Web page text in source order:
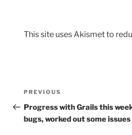
This site uses Akismet to
Post
navigation
Previous
Post
PREVIOUS
Progress with Grails this
bugs, worked out some issues